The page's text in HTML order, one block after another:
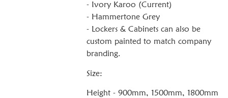
- Ivory Karoo (Current)
- Hammertone Grey
- Lockers & Cabinets can also be
custom painted to match company
branding.
Size:
Height - 900mm, 1500mm, 1800mm